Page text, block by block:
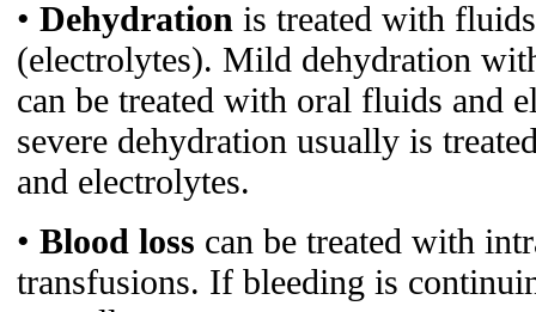
• Dehydration is treated with
(electrolytes). Mild dehydration
can be treated with oral fluids and
severe dehydration usually is
and electrolytes.
• Blood loss can be treated with
transfusions. If bleeding is